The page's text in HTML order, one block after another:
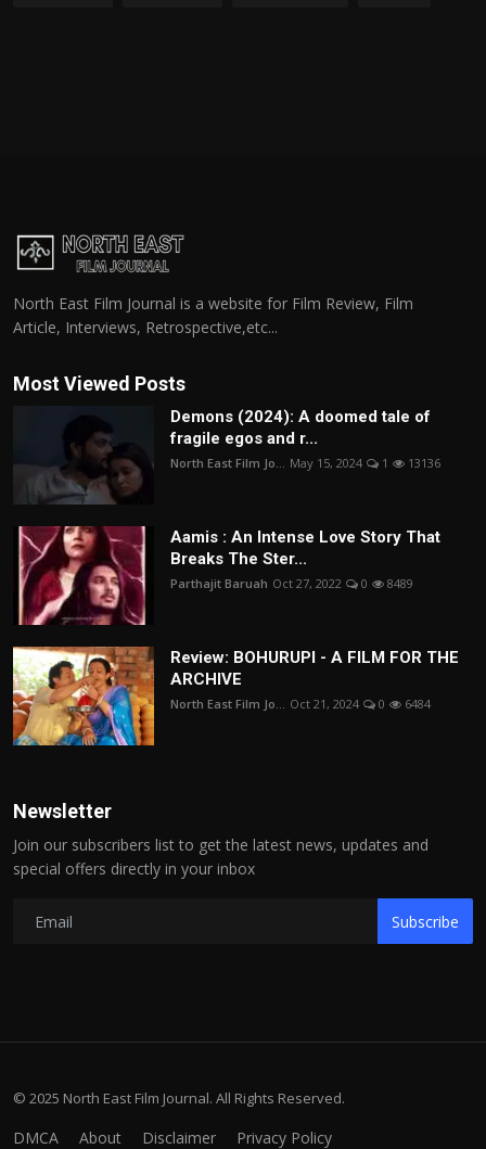
North East Film Journal is a website for Film Review, Film
Article, Interviews, Retrospective,etc...
Most Viewed Posts
Demons (2024): A doomed tale of
fragile egos and r...
North East Film Jo... May 15, 2024 1 13136
Aamis : An Intense Love Story That
Breaks The Ster...
Parthajit Baruah Oct 27, 2022 0 8489
Review: BOHURUPI - A FILM FOR THE
ARCHIVE
North East Film Jo... Oct 21, 2024 0 6484
Newsletter
Join our subscribers list to get the latest news, updates and
special offers directly in your inbox
Subscribe
© 2025 North East Film Journal. All Rights Reserved.
DMCA About Disclaimer Privacy Policy